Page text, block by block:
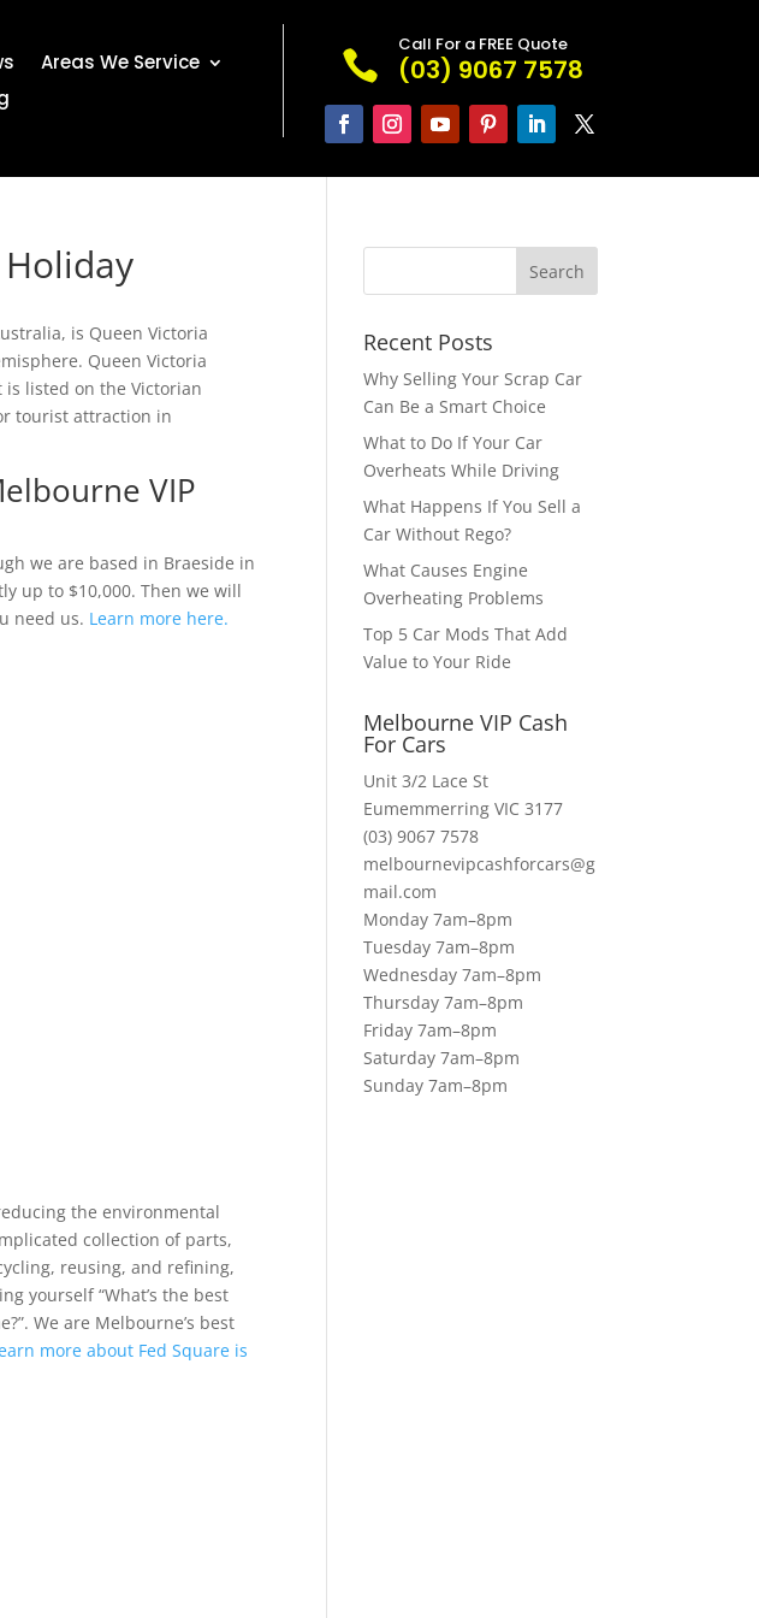
Areas We Service

Call For a FREE Quote
(03) 9067 7578
is Queen Victoria
Queen Victoria
listed on the Victorian
tourist attraction in
VIP
we are based in Braeside in
up to $10,000. Then we will
need us. Learn more here.
the environmental
collection of parts,
reusing, and refining,
yourself “What’s the best
We are Melbourne’s best
more about Fed Square is
Recent Posts
Why Selling Your Scrap Car
Can Be a Smart Choice
What to Do If Your Car
Overheats While Driving
What Happens If You Sell a
Car Without Rego?
What Causes Engine
Overheating Problems
Top 5 Car Mods That Add
Value to Your Ride
Melbourne VIP Cash
For Cars
Unit 3/2 Lace St
Eumemmerring VIC 3177
(03) 9067 7578
melbournevipcashforcars@g
mail.com
Monday 7am–8pm
Tuesday 7am–8pm
Wednesday 7am–8pm
Thursday 7am–8pm
Friday 7am–8pm
Saturday 7am–8pm
Sunday 7am–8pm